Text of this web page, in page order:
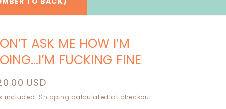
ASK ME HOW I’M
FUCKING FINE
USD
included. Shipping calculated at checkout.